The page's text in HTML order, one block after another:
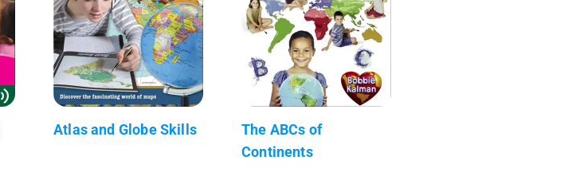
Atlas and Globe Skills
The ABCs of
Continents